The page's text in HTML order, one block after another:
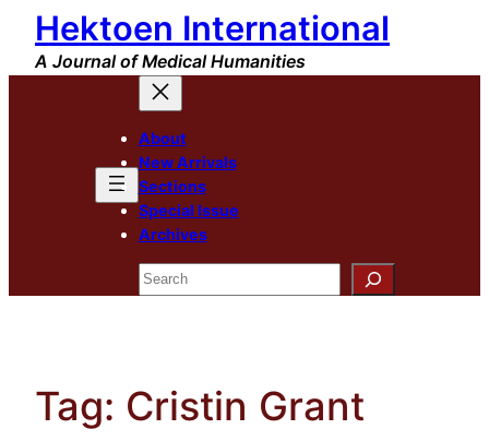
Skip
content
Hektoen International
A Journal of Medical Humanities
About
New Arrivals
Sections
Special Issue
Archives
Search
Tag: Cristin Grant